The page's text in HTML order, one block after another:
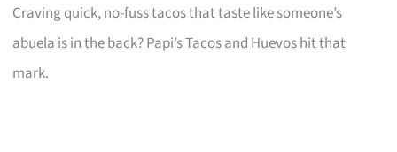
Craving quick, no-fuss tacos that taste like someone’s
abuela is in the back? Papi’s Tacos and Huevos hit that
mark.